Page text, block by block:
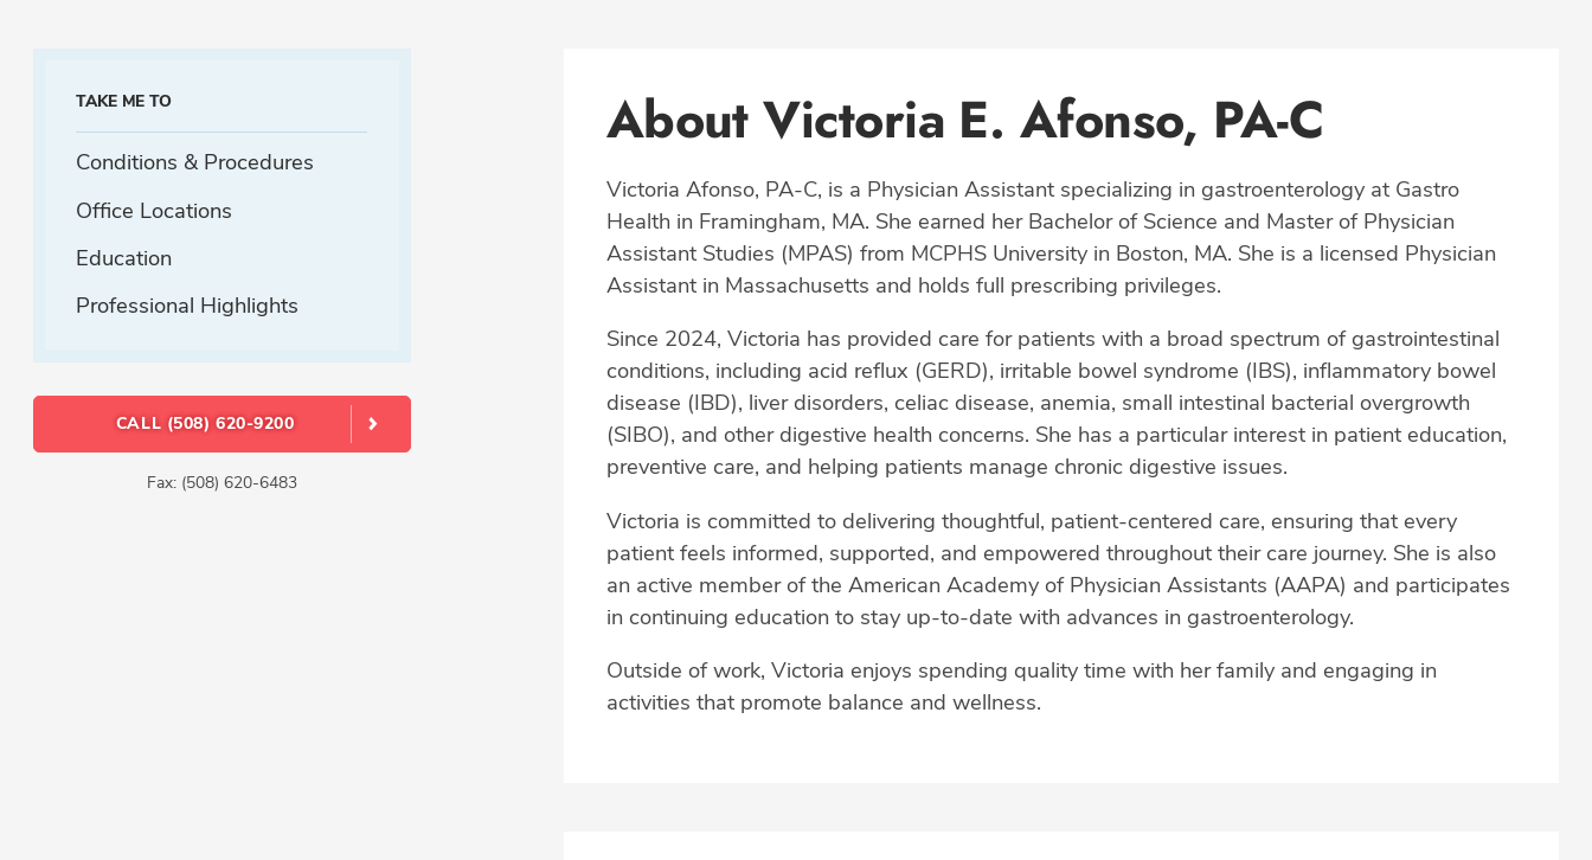
TAKE ME TO
Conditions & Procedures
Office Locations
Education
Professional Highlights
CALL (508) 620-9200
Fax: (508) 620-6483
About Victoria E. Afonso, PA-C
Victoria Afonso, PA-C, is a Physician Assistant specializing in gastroenterology at Gastro
Health in Framingham, MA. She earned her Bachelor of Science and Master of Physician
Assistant Studies (MPAS) from MCPHS University in Boston, MA. She is a licensed Physician
Assistant in Massachusetts and holds full prescribing privileges.
Since 2024, Victoria has provided care for patients with a broad spectrum of gastrointestinal
conditions, including acid reflux (GERD), irritable bowel syndrome (IBS), inflammatory bowel
disease (IBD), liver disorders, celiac disease, anemia, small intestinal bacterial overgrowth
(SIBO), and other digestive health concerns. She has a particular interest in patient education,
preventive care, and helping patients manage chronic digestive issues.
Victoria is committed to delivering thoughtful, patient-centered care, ensuring that every
patient feels informed, supported, and empowered throughout their care journey. She is also
an active member of the American Academy of Physician Assistants (AAPA) and participates
in continuing education to stay up-to-date with advances in gastroenterology.
Outside of work, Victoria enjoys spending quality time with her family and engaging in
activities that promote balance and wellness.